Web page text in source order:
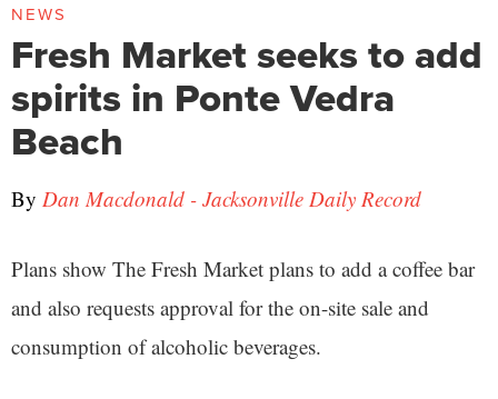
NEWS
Fresh Market seeks to add
spirits in Ponte Vedra
Beach
By Dan Macdonald - Jacksonville Daily Record
Plans show The Fresh Market plans to add a coffee bar
and also requests approval for the on-site sale and
consumption of alcoholic beverages.